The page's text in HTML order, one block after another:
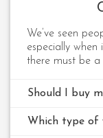
We’ve seen
especially
there must be a
Should I buy
Which type of